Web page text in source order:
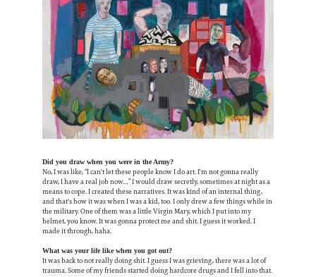
Did you draw when you were in the Army?
No, I was like, “I can't let these people know I do art. I'm not gonna really
draw, I have a real job now…” I would draw secretly, sometimes at night as a
means to cope. I created these narratives. It was kind of an internal thing,
and that's how it was when I was a kid, too. I only drew a few things while in
the military. One of them was a little Virgin Mary, which I put into my
helmet, you know. It was gonna protect me and shit. I guess it worked. I
made it through, haha.
What was your life like when you got out?
It was back to not really doing shit. I guess I was grieving, there was a lot of
trauma. Some of my friends started doing hardcore drugs and I fell into that.